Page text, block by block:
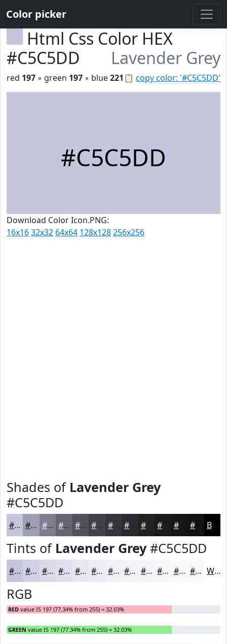
Color picker
Html Css Color HEX
#C5C5DD
Lavender Grey
📋 copy color: '#C5C5DD'
red 197 ◦ green 197 ◦ blue221
#C5C5DD
Download Color Icon.PNG:
16x1632x32 64x64 128x128256x256
Shades of Lavender Grey
#C5C5DD
#C5C5DD #9E9EB1 #7E7E8E #656572 #51515B #414149 #34343A #222225 #161618 Black
Tints of Lavender Grey#C5C5DD
#C5C5DD #D1D1E4 #DADAE9 #E1E1ED #E7E7F1 #ECECF4 #F0F0F6 #F3F3F8 #F5F5F9 #F7F7FA #F9F9FB #FAFAFC White
RGB
RED value IS 197 (77.34% from 255) = 32.03%
GREEN value IS 197 (77.34% from 255) = 32.03%